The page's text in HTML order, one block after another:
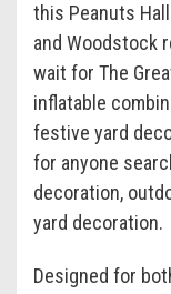
this Peanuts
and Woodstock
wait for The
inflatable
festive yard
for anyone
decoration,
yard decoration.
Designed for